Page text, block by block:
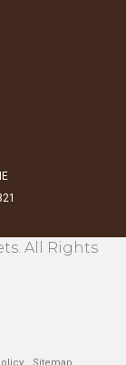
All Rights